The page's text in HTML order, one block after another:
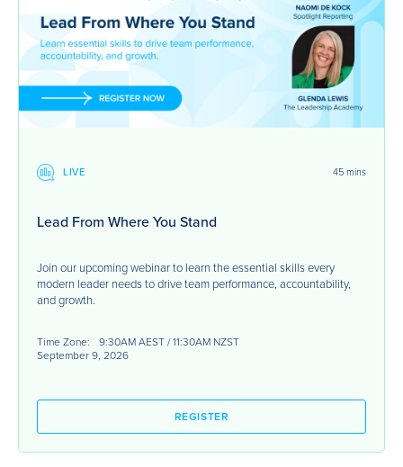
LIVE 45 mins
Lead From Where You Stand
Join our upcoming webinar to learn the essential skills every
modern leader needs to drive team performance, accountability,
and growth.
Time Zone:
9:30AM AEST / 11:30AM NZST
September 9, 2026
REGISTER